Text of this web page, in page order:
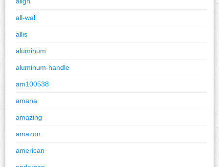
all-wall
allis
aluminum
aluminum-handle
am100538
amana
amazing
amazon
american